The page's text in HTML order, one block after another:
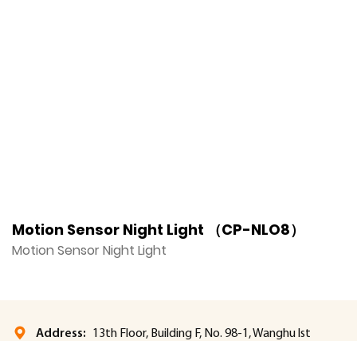
Motion Sensor Night Light （CP-NLO8）
Motion Sensor Night Light
Address:
13th Floor, Building F, No. 98-1, Wanghu lst